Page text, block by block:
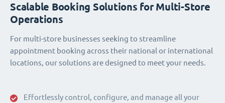
Effortlessly control, configure, and manage all your
Scalable Booking Solutions for Multi-Store
Operations
For multi-store businesses seeking to streamline
appointment booking across their national or international
locations, our solutions are designed to meet your needs.